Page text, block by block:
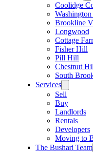
Coolidge
Washington
Brookline
Longwood
Cottage
Fisher Hill
Pill Hill
Chestnut
South
Services
Sell
Buy
Landlords
Rentals
Developers
Moving to
The Bushari Team